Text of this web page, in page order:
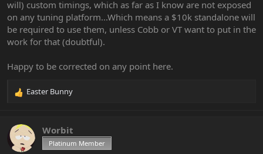
will) custom timings, which as far as I know are not exposed
on any tuning platform...Which means a $10k standalone will
be required to use them, unless Cobb or VT want to put in the
work for that (doubtful).
Happy to be corrected on any point here.
R
c
t
i
Easter Bunny
Worbit
Platinum Member